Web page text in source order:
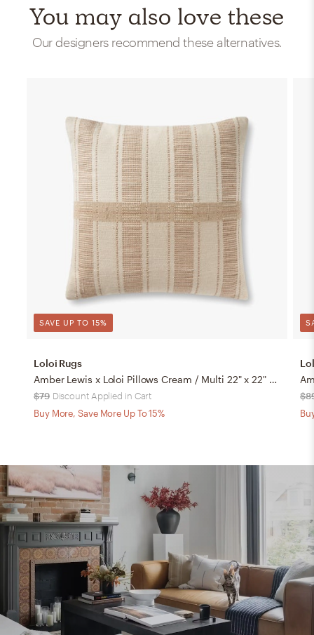
You may also love these
Our designers recommend these alternatives.
SAVE UP TO 15%
Loloi Rugs
Amber Lewis x Loloi Pillows Cream / Multi 22" x 22" Cover Only
$79 Discount Applied in Cart
Buy More, Save More Up To 15%